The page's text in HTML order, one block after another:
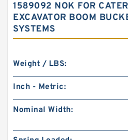
1589092 NOK FOR
EXCAVATOR BOOM
SYSTEMS
Weight / LBS:
Inch - Metric:
Nominal Width: